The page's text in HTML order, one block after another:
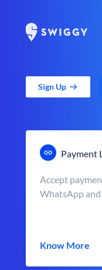
Sign Up
Payment
Accept
WhatsApp and
Know More